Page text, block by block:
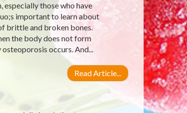
especially those who have
important to learn about
brittle and broken bones.
the body does not form
occurs. And...
Read Article...